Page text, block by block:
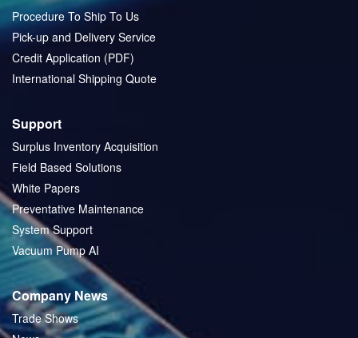
Procedure To Ship To Us
Pick-up and Delivery Service
Credit Application (PDF)
International Shipping Quote
Support
Surplus Inventory Acquisition
Field Based Solutions
White Papers
Preventative Maintenance
System Support
Vacuum Pump AI
Company News
Trade Shows